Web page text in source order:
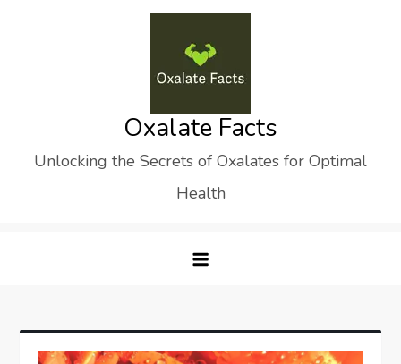
Oxalate Facts
Unlocking the Secrets of Oxalates for Optimal
Health